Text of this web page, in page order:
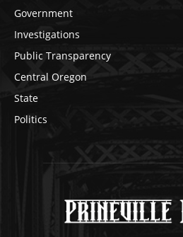
Government
Investigations
Public Transparency
Central Oregon
State
Politics